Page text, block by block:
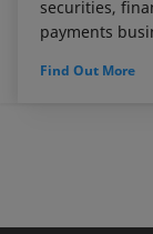
securities,
payments
Find Out More